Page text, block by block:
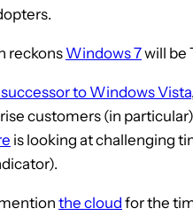
reckonsWindows 7will be
to Windows Vista
customers (in
is looking at challenging
the cloud for the